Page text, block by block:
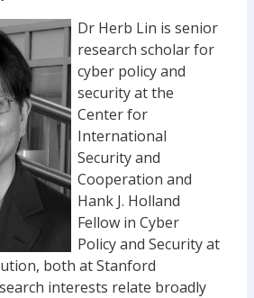
Dr Herb Lin is senior
research scholar for
cyber policy and
security at the
Center for
International
Security and
Cooperation and
Hank J. Holland
Fellow in Cyber
Policy and Security at
both at Stanford
interests relate broadly